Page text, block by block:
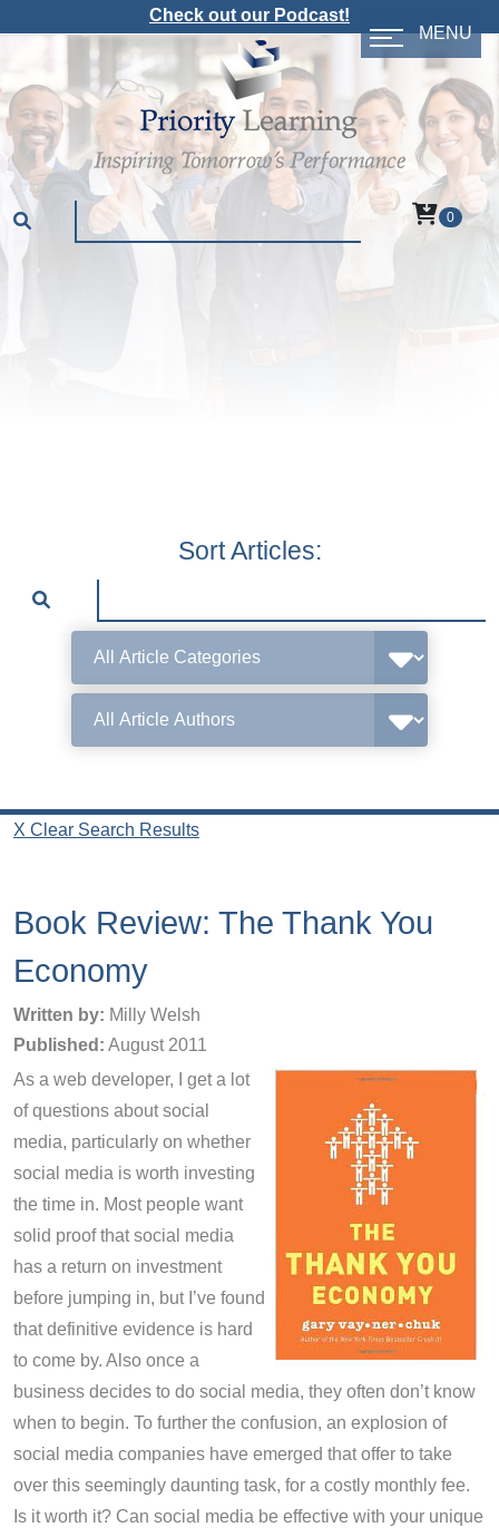
Check out our Podcast!
MENU
0
Sort Articles:
X Clear Search Results
Book Review: The Thank You
Economy
Written by: Milly Welsh
Published: August 2011
As a web developer, I get a lot
of questions about social
media, particularly on whether
social media is worth investing
the time in. Most people want
solid proof that social media
has a return on investment
before jumping in, but I’ve found
that definitive evidence is hard
to come by. Also once a
business decides to do social media, they often don’t know
when to begin. To further the confusion, an explosion of
social media companies have emerged that offer to take
over this seemingly daunting task, for a costly monthly fee.
Is it worth it? Can social media be effective with your unique